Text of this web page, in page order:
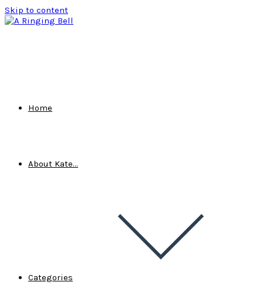
Skip to content
Home
About Kate…
Categories